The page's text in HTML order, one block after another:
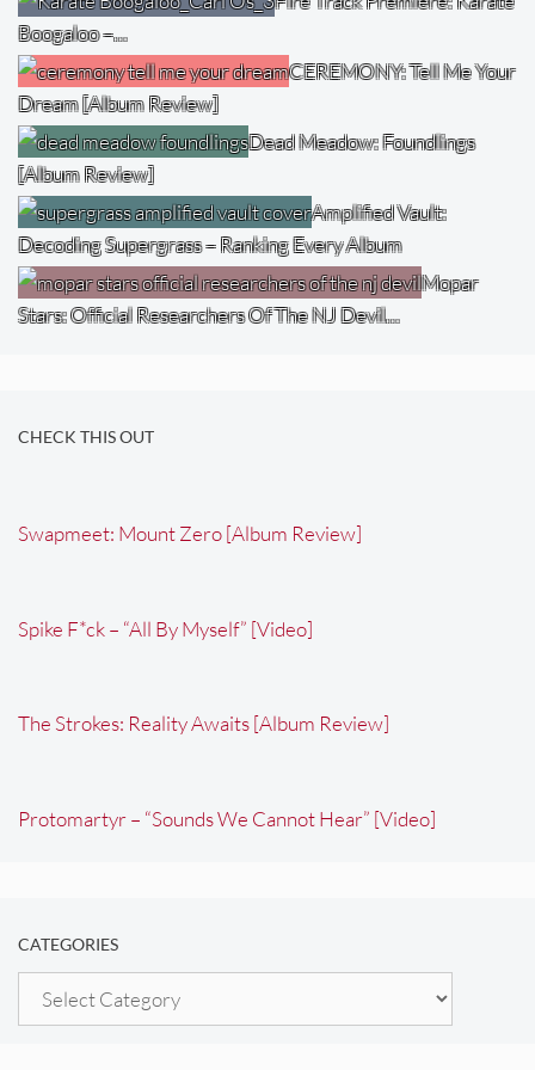
Boogaloo –…
CEREMONY: Tell Me Your
Dream [Album Review]
Dead Meadow: Foundlings
[Album Review]
Amplified Vault:
Decoding Supergrass – Ranking Every Album
Mopar
Stars: Official Researchers Of The NJ Devil…
CHECK THIS OUT
Swapmeet: Mount Zero [Album Review]
Spike F*ck – “All By Myself” [Video]
The Strokes: Reality Awaits [Album Review]
Protomartyr – “Sounds We Cannot Hear” [Video]
CATEGORIES
Categories